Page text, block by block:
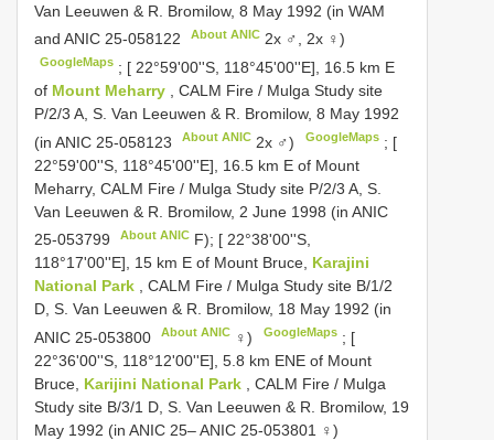
Van Leeuwen & R. Bromilow, 8 May 1992 (in WAM
and ANIC 25-058122 About ANIC 2x ♂, 2x ♀)
GoogleMaps ; [ 22°59'00''S, 118°45'00''E], 16.5 km E
of Mount Meharry
, CALM Fire / Mulga Study site
P/2/3 A, S. Van Leeuwen & R. Bromilow, 8 May 1992
(in ANIC 25-058123 About ANIC 2x ♂) GoogleMaps; [
22°59'00''S, 118°45'00''E], 16.5 km E of Mount
Meharry, CALM Fire / Mulga Study site P/2/3 A, S.
Van Leeuwen & R. Bromilow, 2 June 1998 (in ANIC
25-053799
About ANIC F); [ 22°38'00''S,
118°17'00''E], 15 km E of Mount Bruce, Karajini
National Park , CALM Fire / Mulga Study site B/1/2
D, S. Van Leeuwen & R. Bromilow, 18 May 1992 (in
ANIC 25-053800
About ANIC ♀) GoogleMaps; [
22°36'00''S, 118°12'00''E], 5.8 km ENE of Mount
Bruce, Karijini National Park
, CALM Fire / Mulga
Study site B/3/1 D, S. Van Leeuwen & R. Bromilow, 19
May 1992 (in ANIC 25– ANIC 25-053801 ♀)